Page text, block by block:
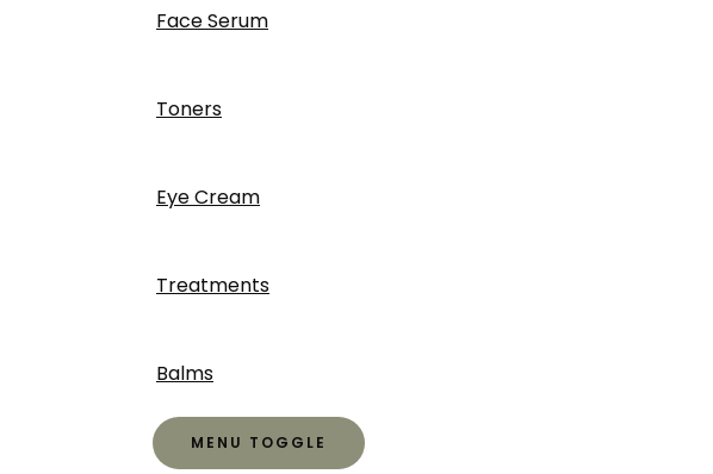
Face Serum
Toners
Eye Cream
Treatments
Balms
MENU TOGGLE